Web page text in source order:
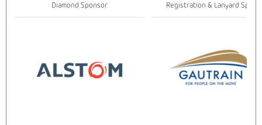
Registration & Lanyard Sponsor Gold Sponsor